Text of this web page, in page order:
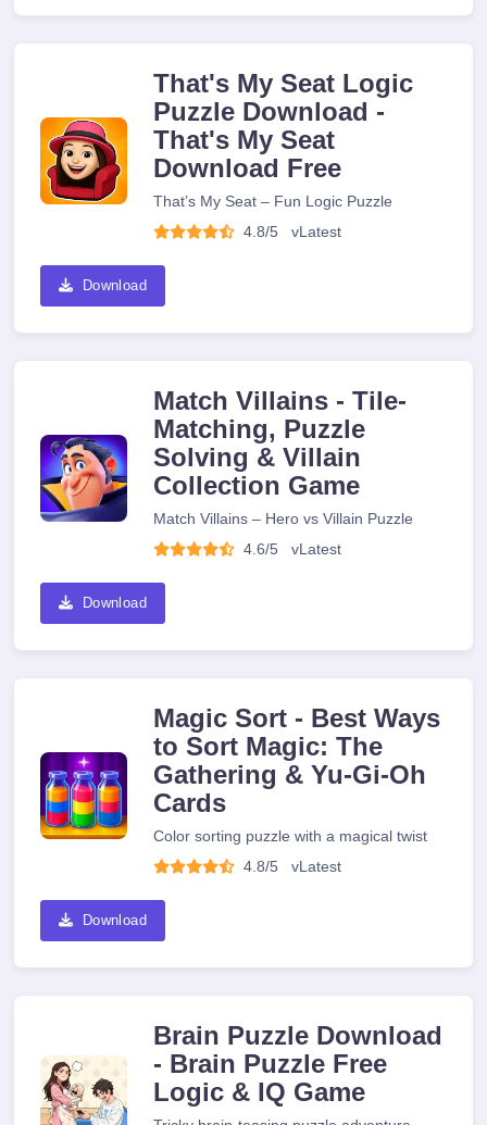
That's My Seat Logic
Puzzle Download -
That's My Seat
Download Free
That’s My Seat – Fun Logic Puzzle
4.8/5
vLatest
Download
Match Villains - Tile-
Matching, Puzzle
Solving & Villain
Collection Game
Match Villains – Hero vs Villain Puzzle
4.6/5
vLatest
Download
Magic Sort - Best Ways
to Sort Magic: The
Gathering & Yu-Gi-Oh
Cards
Color sorting puzzle with a magical twist
4.8/5
vLatest
Download
Brain Puzzle Download
- Brain Puzzle Free
Logic & IQ Game